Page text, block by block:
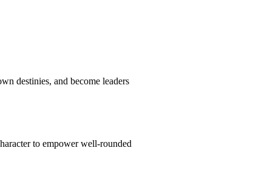
destinies, and become leaders
to empower well-rounded